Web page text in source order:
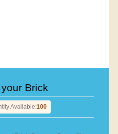
Brick
Available:100